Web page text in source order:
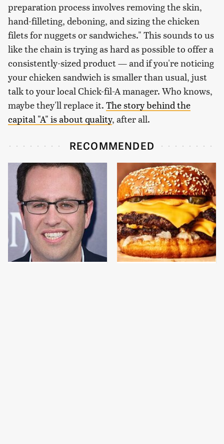
preparation process involves removing the skin,
hand-filleting, deboning, and sizing the chicken
filets for nuggets or sandwiches." This sounds to us
like the chain is trying as hard as possible to offer a
consistently-sized product — and if you're noticing
your chicken sandwich is smaller than usual, just
talk to your local Chick-fil-A manager. Who knows,
maybe they'll replace it. The story behind the
capital "A" is about quality, after all.
RECOMMENDED